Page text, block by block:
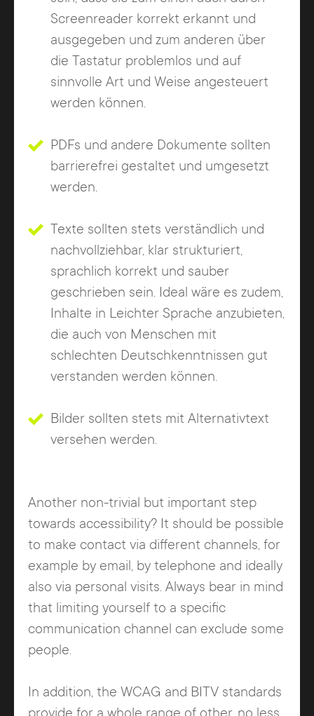
Screenreader korrekt erkannt und
ausgegeben und zum anderen über
die Tastatur problemlos und auf
sinnvolle Art und Weise angesteuert
werden können.
PDFs und andere Dokumente sollten
barrierefrei gestaltet und umgesetzt
werden.
Texte sollten stets verständlich und
nachvollziehbar, klar strukturiert,
sprachlich korrekt und sauber
geschrieben sein. Ideal wäre es zudem,
Inhalte in Leichter Sprache anzubieten,
die auch von Menschen mit
schlechten Deutschkenntnissen gut
verstanden werden können.
Bilder sollten stets mit Alternativtext
versehen werden.
Another non-trivial but important step
towards accessibility? It should be possible
to make contact via different channels, for
example by email, by telephone and ideally
also via personal visits. Always bear in mind
that limiting yourself to a specific
communication channel can exclude some
people.
In addition, the WCAG and BITV standards